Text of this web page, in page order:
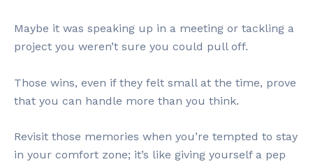
Maybe it was speaking up in a meeting or tackling a
project you weren’t sure you could pull off.
Those wins, even if they felt small at the time, prove
that you can handle more than you think.
Revisit those memories when you’re tempted to stay
in your comfort zone; it’s like giving yourself a pep